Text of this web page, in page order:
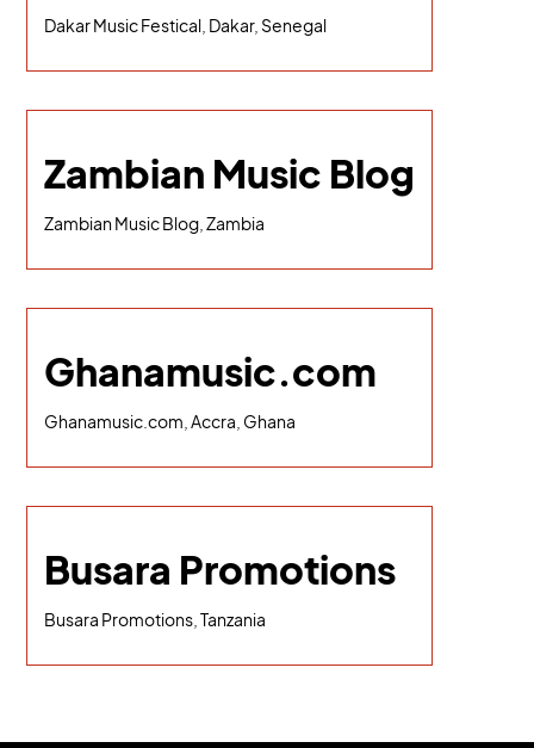
Dakar Music Festical, Dakar, Senegal
Zambian Music Blog
Zambian Music Blog, Zambia
Ghanamusic.com
Ghanamusic.com, Accra, Ghana
Busara Promotions
Busara Promotions, Tanzania